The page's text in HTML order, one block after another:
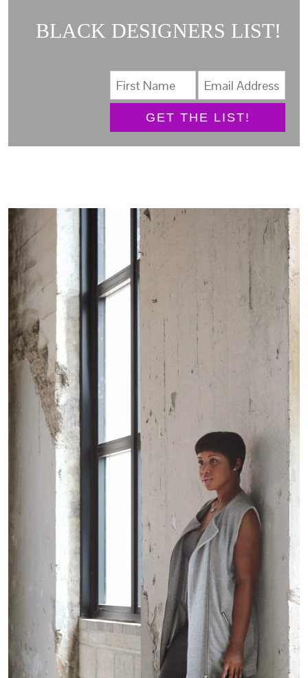
BLACK DESIGNERS LIST!
GET THE LIST!